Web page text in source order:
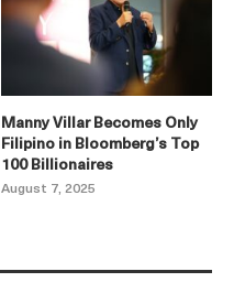
Manny Villar Becomes Only
Filipino in Bloomberg’s Top
100 Billionaires
August 7, 2025